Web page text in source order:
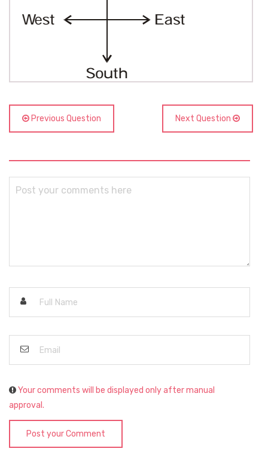
Previous Question Next Question
Your comments will be displayed only after manual
approval.
Post your Comment